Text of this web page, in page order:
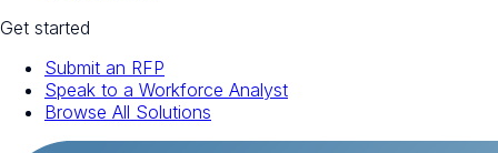
Get started
Submit an RFP
Speak to a Workforce Analyst
Browse All Solutions